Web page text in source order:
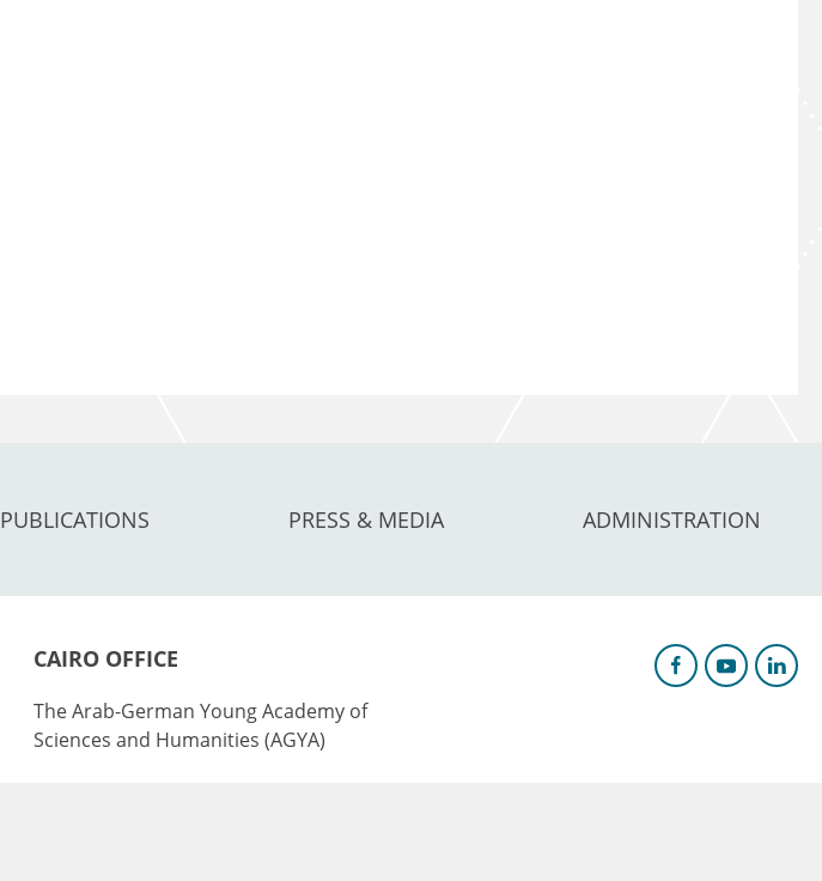
PUBLICATIONS PRESS & MEDIA ADMINISTRATION
CAIRO OFFICE
The Arab-German Young Academy of
Sciences and Humanities (AGYA)